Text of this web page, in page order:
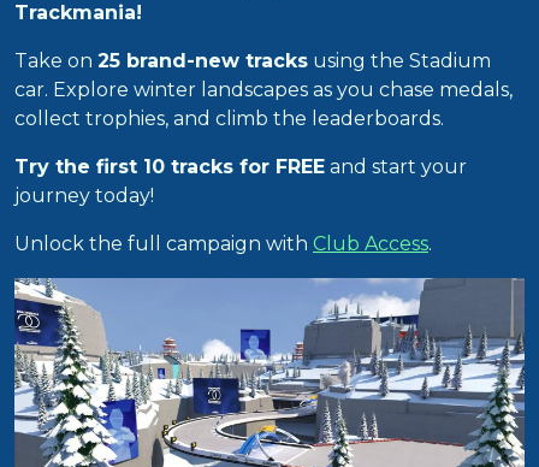
Trackmania!
Take on 25 brand-new tracks using the Stadium
car. Explore winter landscapes as you chase medals,
collect trophies, and climb the leaderboards.
Try the first 10 tracks for FREE and start your
journey today!
Unlock the full campaign with Club Access.